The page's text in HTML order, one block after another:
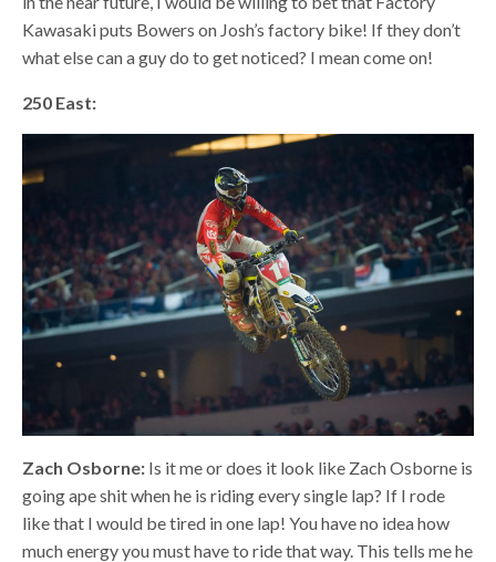
Kawasaki puts Bowers on Josh’s factory bike! If they don’t
what else can a guy do to get noticed? I mean come on!
250 East:
Zach Osborne: Is it me or does it look like Zach Osborne is
going ape shit when he is riding every single lap? If I rode
like that I would be tired in one lap! You have no idea how
much energy you must have to ride that way. This tells me he